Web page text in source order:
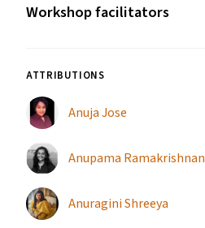
Workshop facilitators
ATTRIBUTIONS
Anuja Jose
Anupama Ramakrishnan
Anuragini Shreeya